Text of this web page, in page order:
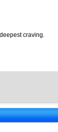
craving.